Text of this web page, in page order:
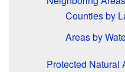
Counties by
Areas by
Protected Natural